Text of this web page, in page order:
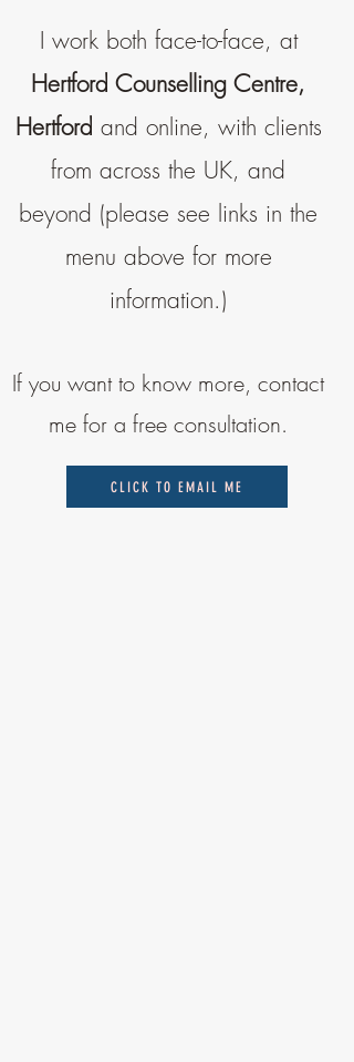
I work both face-to-face, at
Hertford Counselling Centre,
Hertford and online, with clients
from across the UK, and
beyond (please see links in the
menu above for more
information.)
If you want to know more, contact
me for a free consultation.
CLICK TO EMAIL ME